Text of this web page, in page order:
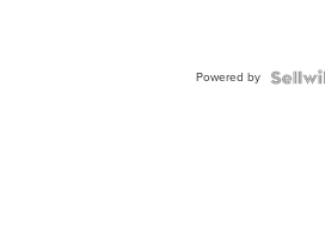
Powered by